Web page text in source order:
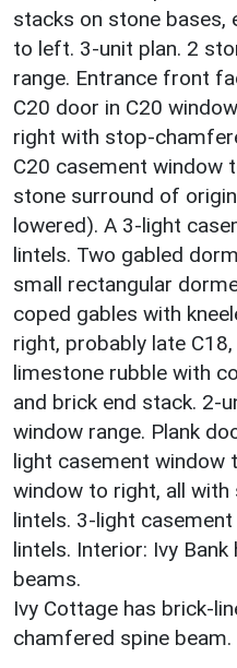
stacks on stone
to left. 3-unit plan. 2
range. Entrance front
C20 door in C20
right with stop-
C20 casement window
stone surround of
lowered). A 3-light
lintels. Two gabled
small rectangular
coped gables with
right, probably late
limestone rubble with
and brick end stack. 2-
window range. Plank
light casement window
window to right, all
lintels. 3-light
lintels. Interior: Ivy
beams.
Ivy Cottage has brick-
chamfered spine beam.